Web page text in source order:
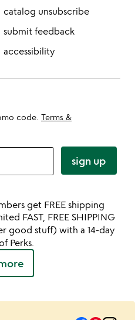
catalog unsubscribe
submit feedback
accessibility
code. Terms &
sign up
get FREE shipping
FAST, FREE SHIPPING
good stuff) with a 14-day
Perks.